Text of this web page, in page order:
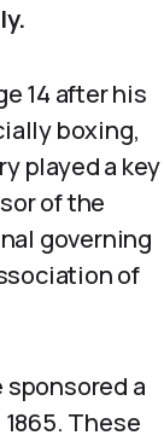
14 after his
boxing,
played a key
of the
governing
of
sponsored a
These